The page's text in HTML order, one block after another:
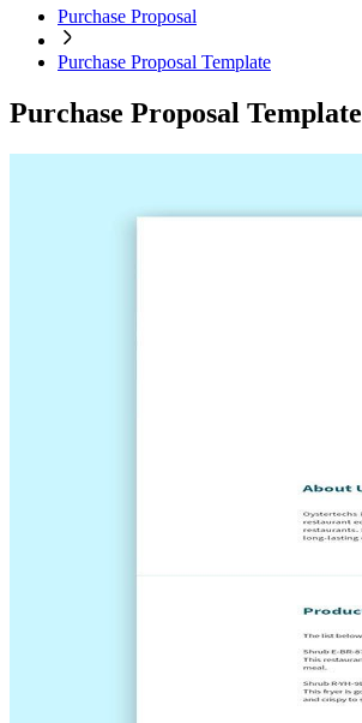
Purchase Proposal
Purchase Proposal Template
Purchase Proposal Template